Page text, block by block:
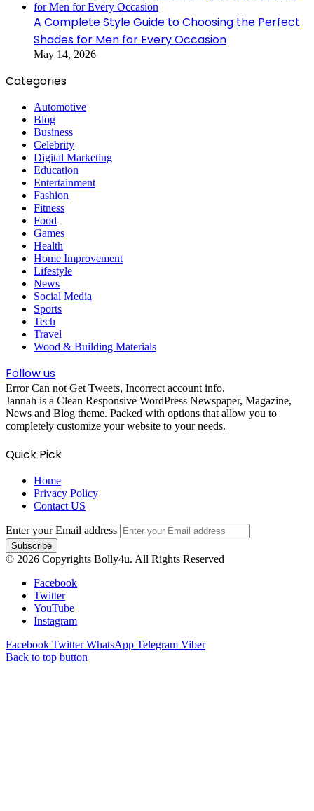
A Complete Style Guide to Choosing the Perfect
Shades for Men for Every Occasion
May 14, 2026
Categories
Automotive
Blog
Business
Celebrity
Digital Marketing
Education
Entertainment
Fashion
Fitness
Food
Games
Health
Home Improvement
Lifestyle
News
Social Media
Sports
Tech
Travel
Wood & Building Materials
Follow us
Error Can not Get Tweets, Incorrect account info.
Jannah is a Clean Responsive WordPress Newspaper, Magazine,
News and Blog theme. Packed with options that allow you to
completely customize your website to your needs.
Quick Pick
Home
Privacy Policy
Contact US
Enter your Email address
© 2026 Copyrights Bolly4u. All Rights Reserved
Facebook
Twitter
YouTube
Instagram
Facebook Twitter WhatsApp Telegram Viber
Back to top button